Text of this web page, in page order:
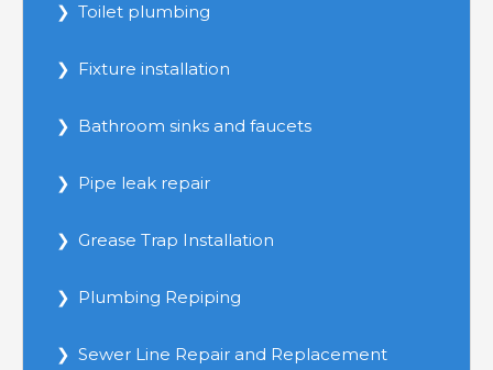
Toilet plumbing
Fixture installation
Bathroom sinks and faucets
Pipe leak repair
Grease Trap Installation
Plumbing Repiping
Sewer Line Repair and Replacement